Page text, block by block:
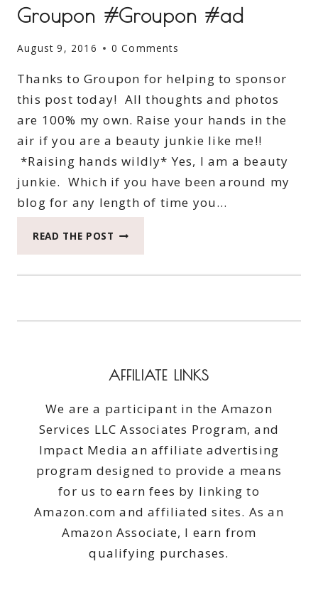
Groupon #Groupon #ad
August 9, 2016 0 Comments
Thanks to Groupon for helping to sponsor
this post today! All thoughts and photos
are 100% my own. Raise your hands in the
air if you are a beauty junkie like me!!
*Raising hands wildly* Yes, I am a beauty
junkie. Which if you have been around my
blog for any length of time you…
READ THE POST HOW
AFFILIATE LINKS
We are a participant in the Amazon
Services LLC Associates Program, and
Impact Media an affiliate advertising
program designed to provide a means
for us to earn fees by linking to
Amazon.com and affiliated sites. As an
Amazon Associate, I earn from
qualifying purchases.